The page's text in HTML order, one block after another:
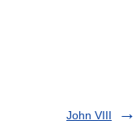
John VIII